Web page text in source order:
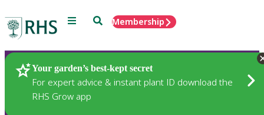
Menu SearchMembership
Your garden’s best-kept secret
For expert advice & instant plant ID download the
RHS Grow app
Plants